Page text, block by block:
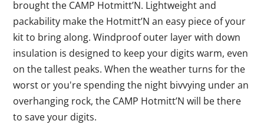
brought the CAMP Hotmitt’N. Lightweight and
packability make the Hotmitt’N an easy piece of your
kit to bring along. Windproof outer layer with down
insulation is designed to keep your digits warm, even
on the tallest peaks. When the weather turns for the
worst or you're spending the night bivvying under an
overhanging rock, the CAMP Hotmitt’N will be there
to save your digits.